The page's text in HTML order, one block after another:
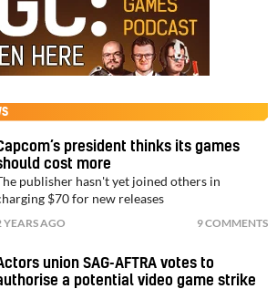
president thinks its games
cost more
publisher hasn't yet joined others in
$70 for new releases
YEARS AGO 9 COMMENTS
union SAG-AFTRA votes to
a potential video game strike